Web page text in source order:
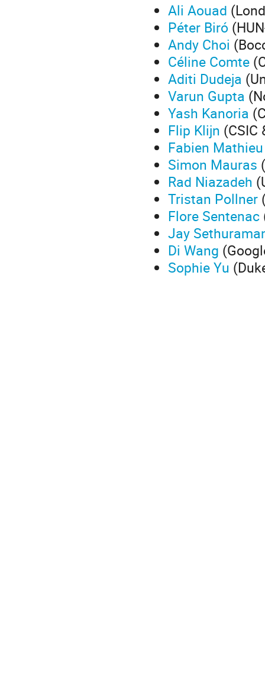
Ali Aouad
Péter Biró
Andy Choi
Céline Comte
Aditi Dudeja
Varun Gupta
Yash Kanoria
Flip Klijn (CSIC
Fabien Mathieu
Simon Mauras
Rad Niazadeh
Tristan Pollner
Flore Sentenac
Jay
Di Wang
Sophie Yu